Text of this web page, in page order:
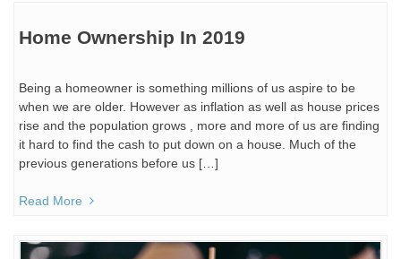
Home Ownership In 2019
Being a homeowner is something millions of us aspire to be
when we are older. However as inflation as well as house prices
rise and the population grows , more and more of us are finding
it hard to find the cash to put down on a house. Much of the
previous generations before us […]
Read More